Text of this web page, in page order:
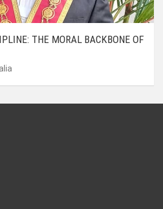
THE MORAL BACKBONE OF